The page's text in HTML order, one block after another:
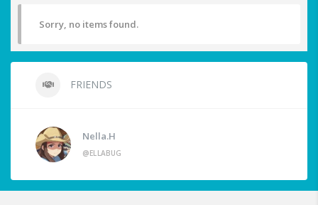
Sorry, no items found.
FRIENDS
Nella.H
@ELLABUG